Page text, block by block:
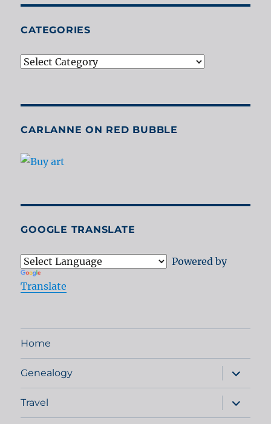
CATEGORIES
Categories
CARLANNE ON RED BUBBLE
GOOGLE TRANSLATE
Powered by
Translate
Home
Genealogy
expand
child
menu
Travel
expand
child
menu